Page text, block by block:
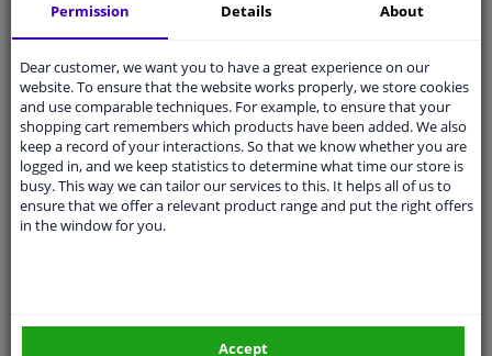
Enter your number plate orManually select
SEARCH
Specifications
Type License plate holder
Permission Details About
Dear customer, we want you to have a great experience on our
website. To ensure that the website works properly, we store cookies
and use comparable techniques. For example, to ensure that your
shopping cart remembers which products have been added. We also
keep a record of your interactions. So that we know whether you are
logged in, and we keep statistics to determine what time our store is
busy. This way we can tailor our services to this. It helps all of us to
ensure that we offer a relevant product range and put the right offers
in the window for you.
Accept